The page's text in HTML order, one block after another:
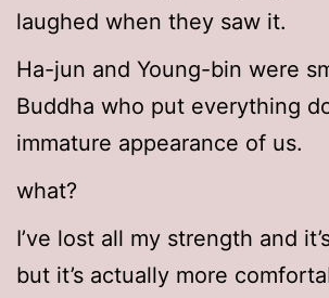
laughed when they saw it.
Ha-jun and Young-bin were
Buddha who put everything
immature appearance of us.
what?
I’ve lost all my strength and
but it’s actually more